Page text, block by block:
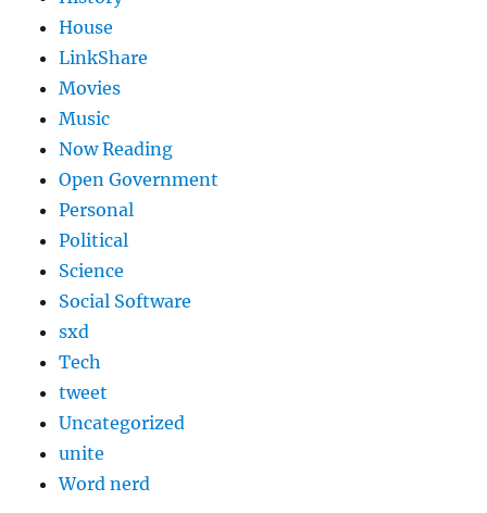
House
LinkShare
Movies
Music
Now Reading
Open Government
Personal
Political
Science
Social Software
sxd
Tech
tweet
Uncategorized
unite
Word nerd